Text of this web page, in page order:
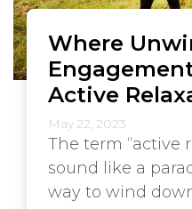
Where
Active
May 22, 2023
The term “active
sound like a
way to wind